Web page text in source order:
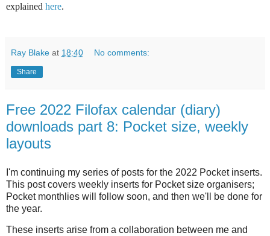
explained here.
Ray Blake at 18:40 No comments:
Share
Free 2022 Filofax calendar (diary)
downloads part 8: Pocket size, weekly
layouts
I'm continuing my series of posts for the 2022 Pocket inserts.
This post covers weekly inserts for Pocket size organisers;
Pocket monthlies will follow soon, and then we'll be done for
the year.
These inserts arise from a collaboration between me and